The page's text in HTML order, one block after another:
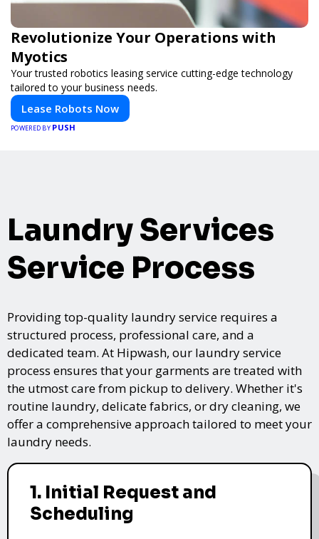
Revolutionize Your Operations with
Myotics
Your trusted robotics leasing service cutting-edge technology
tailored to your business needs.
Lease Robots Now
POWERED BY PUSH
Laundry Services
Service Process
Providing top-quality laundry service requires a
structured process, professional care, and a
dedicated team. At Hipwash, our laundry service
process ensures that your garments are treated with
the utmost care from pickup to delivery. Whether it's
routine laundry, delicate fabrics, or dry cleaning, we
offer a comprehensive approach tailored to meet your
laundry needs.
1. Initial Request and
Scheduling